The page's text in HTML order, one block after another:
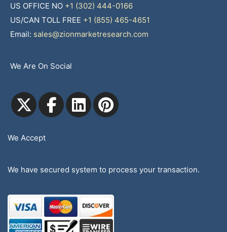
US OFFICE NO +1 (302) 444-0166
US/CAN TOLL FREE +1 (855) 465-4651
Email: sales@zionmarketresearch.com
We Are On Social
We Accept
We have secured system to process your transaction.